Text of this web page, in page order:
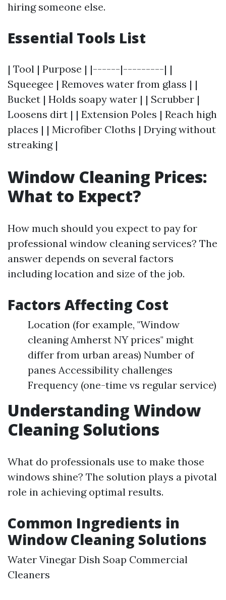
hiring someone else.
Essential Tools List
| Tool | Purpose | |------|---------| |
Squeegee | Removes water from glass | |
Bucket | Holds soapy water | | Scrubber |
Loosens dirt | | Extension Poles | Reach high
places | | Microfiber Cloths | Drying without
streaking |
Window Cleaning Prices:
What to Expect?
How much should you expect to pay for
professional window cleaning services? The
answer depends on several factors
including location and size of the job.
Factors Affecting Cost
Location (for example, "Window
cleaning Amherst NY prices" might
differ from urban areas) Number of
panes Accessibility challenges
Frequency (one-time vs regular service)
Understanding Window
Cleaning Solutions
What do professionals use to make those
windows shine? The solution plays a pivotal
role in achieving optimal results.
Common Ingredients in
Window Cleaning Solutions
Water Vinegar Dish Soap Commercial
Cleaners